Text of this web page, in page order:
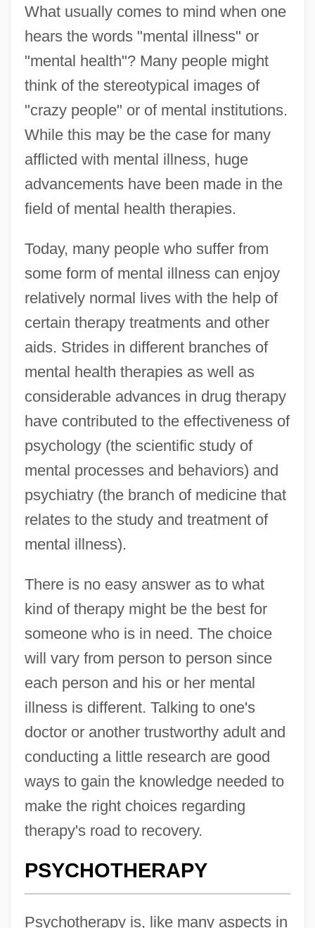
What usually comes to mind when one
hears the words "mental illness" or
"mental health"? Many people might
think of the stereotypical images of
"crazy people" or of mental institutions.
While this may be the case for many
afflicted with mental illness, huge
advancements have been made in the
field of mental health therapies.
Today, many people who suffer from
some form of mental illness can enjoy
relatively normal lives with the help of
certain therapy treatments and other
aids. Strides in different branches of
mental health therapies as well as
considerable advances in drug therapy
have contributed to the effectiveness of
psychology (the scientific study of
mental processes and behaviors) and
psychiatry (the branch of medicine that
relates to the study and treatment of
mental illness).
There is no easy answer as to what
kind of therapy might be the best for
someone who is in need. The choice
will vary from person to person since
each person and his or her mental
illness is different. Talking to one's
doctor or another trustworthy adult and
conducting a little research are good
ways to gain the knowledge needed to
make the right choices regarding
therapy's road to recovery.
PSYCHOTHERAPY
Psychotherapy is, like many aspects in